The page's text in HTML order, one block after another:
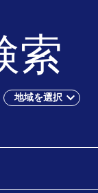
索
地域を選択